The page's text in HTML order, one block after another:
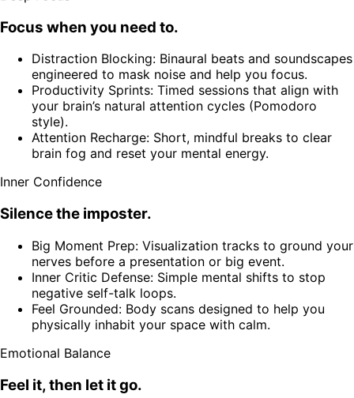
Focus when you need to.
Distraction Blocking: Binaural beats and soundscapes
engineered to mask noise and help you focus.
Productivity Sprints: Timed sessions that align with
your brain’s natural attention cycles (Pomodoro
style).
Attention Recharge: Short, mindful breaks to clear
brain fog and reset your mental energy.
Inner Confidence
Silence the imposter.
Big Moment Prep: Visualization tracks to ground your
nerves before a presentation or big event.
Inner Critic Defense: Simple mental shifts to stop
negative self-talk loops.
Feel Grounded: Body scans designed to help you
physically inhabit your space with calm.
Emotional Balance
Feel it, then let it go.